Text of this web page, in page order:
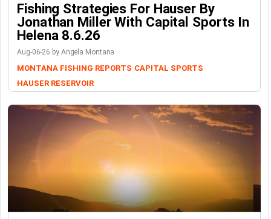
Fishing Strategies For Hauser By
Jonathan Miller With Capital Sports In
Helena 8.6.26
Aug-06-26 by Angela Montana
MONTANA FISHING REPORTS CAPITAL SPORTS
HAUSER RESERVOIR